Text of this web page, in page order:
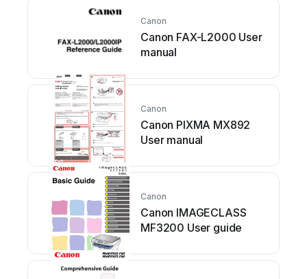
Canon
Canon FAX-L2000 User
manual
Canon
Canon PIXMA MX892
User manual
Canon
Canon IMAGECLASS
MF3200 User guide